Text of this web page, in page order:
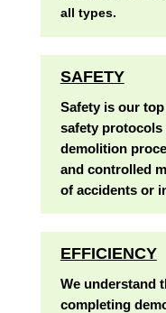
all types.
SAFETY
Safety is our
safety protocols
demolition
and controlled
of accidents or
EFFICIENCY
We understand
completing